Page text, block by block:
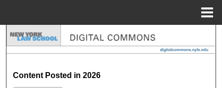
Search
Content Posted in 2026